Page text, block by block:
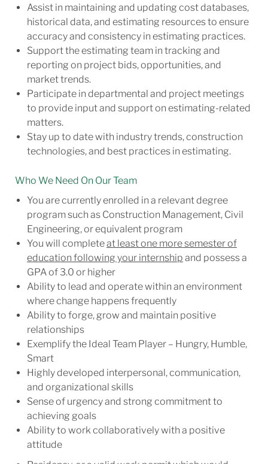
Assist in maintaining and updating cost databases,
historical data, and estimating resources to ensure
accuracy and consistency in estimating practices.
Support the estimating team in tracking and
reporting on project bids, opportunities, and
market trends.
Participate in departmental and project meetings
to provide input and support on estimating-related
matters.
Stay up to date with industry trends, construction
technologies, and best practices in estimating.
Who We Need On Our Team
You are currently enrolled in a relevant degree
program such as Construction Management, Civil
Engineering, or equivalent program
You will completeat least one more semester of
education following your internship and possess a
GPA of 3.0 or higher
Ability to lead and operate within an environment
where change happensfrequently
Ability to forge, grow and maintain positive
relationships
Exemplify the Ideal Team Player – Hungry, Humble,
Smart
Highly developed interpersonal, communication,
and organizational skills
Sense of urgency and strong commitment to
achieving goals
Ability to work collaboratively with a positive
attitude